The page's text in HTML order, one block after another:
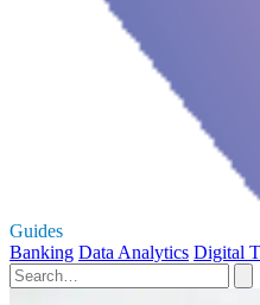
Guides
Banking Data Analytics Digital